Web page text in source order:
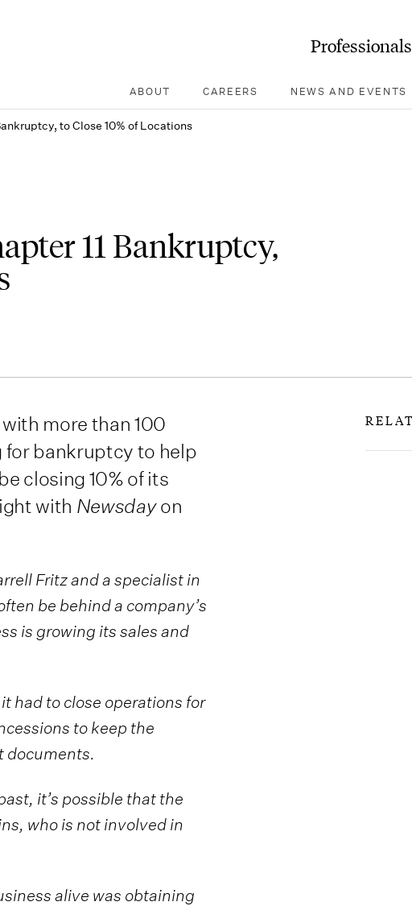
Professionals
ABOUT CAREERS NEWS AND EVENTS
to Close 10% of Locations
11 Bankruptcy,
more than 100
for bankruptcy to help
closing 10% of its
with Newsdayon
Fritz and a specialist in
be behind a company’s
is growing its sales and
had to close operations for
to keep the
documents.
it’s possible that the
who is not involved in
alive was obtaining